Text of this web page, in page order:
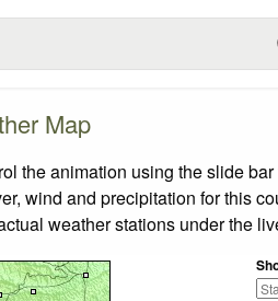
Map
the animation using the slide
wind and precipitation for this
weather stations under the